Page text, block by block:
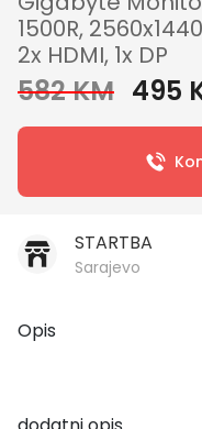
1500R,
2x HDMI, 1x DP
582 KM 495
STARTBA
Sarajevo
Opis